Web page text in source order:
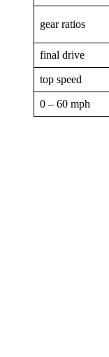
gear ratios
final drive
top speed
0 – 60 mph